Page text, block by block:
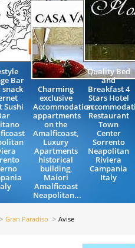
Bar
snack
Sushi
Charming
exclusive
Accommodation
appartments
on the
Amalficoast,
Luxury
Apartments
historical
building,
Maiori
Amalficoast
Neapolitan...
Quality Bed
and
Breakfast 4
Stars Hotel
Restaurant
Town
Center
Sorrento
Neapolitan
Riviera
Campania
Italy
Gran Paradiso Avise